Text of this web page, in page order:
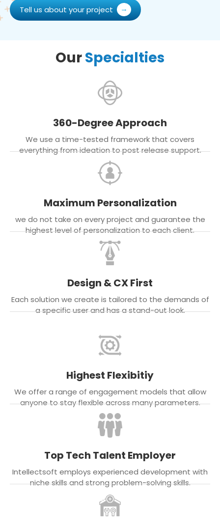
Tell us about your project
OurSpecialties
360-Degree Approach
We use a time-tested framework that covers
everything from ideation to post release support.
Maximum Personalization
we do not take on every project and guarantee the
highest level of personalization to each client.
Design & CX First
Each solution we create is tailored to the demands of
a specific user and has a stand-out look.
Highest Flexibitiy
We offer a range of engagement models that allow
anyone to stay flexible across many parameters.
Top Tech Talent Employer
Intellectsoft employs experienced development with
niche skills and strong problem-solving skills.